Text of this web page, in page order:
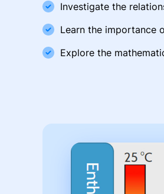
Investigate the
Learn the importance
Explore the